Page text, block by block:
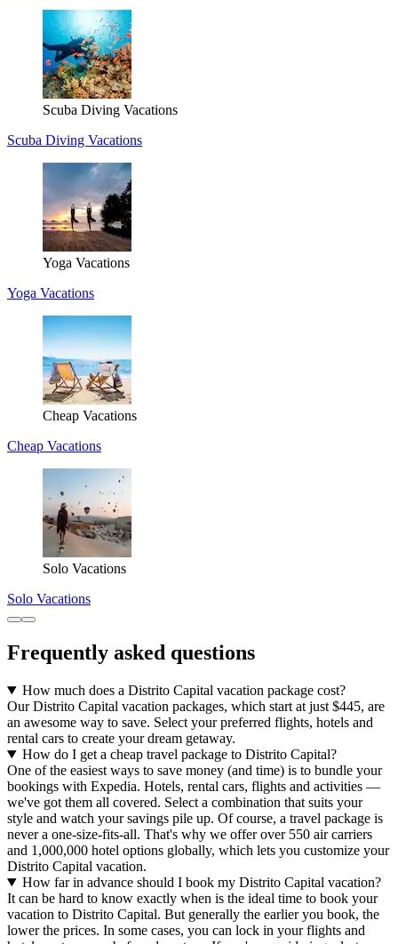
Scuba Diving Vacations
Scuba Diving Vacations
Yoga Vacations
Yoga Vacations
Cheap Vacations
Cheap Vacations
Solo Vacations
Solo Vacations
Frequently asked questions
How much does a Distrito Capital vacation package cost?
Our Distrito Capital vacation packages, which start at just $445, are
an awesome way to save. Select your preferred flights, hotels and
rental cars to create your dream getaway.
How do I get a cheap travel package to Distrito Capital?
One of the easiest ways to save money (and time) is to bundle your
bookings with Expedia. Hotels, rental cars, flights and activities —
we've got them all covered. Select a combination that suits your
style and watch your savings pile up. Of course, a travel package is
never a one-size-fits-all. That's why we offer over 550 air carriers
and 1,000,000 hotel options globally, which lets you customize your
Distrito Capital vacation.
How far in advance should I book my Distrito Capital vacation?
It can be hard to know exactly when is the ideal time to book your
vacation to Distrito Capital. But generally the earlier you book, the
lower the prices. In some cases, you can lock in your flights and